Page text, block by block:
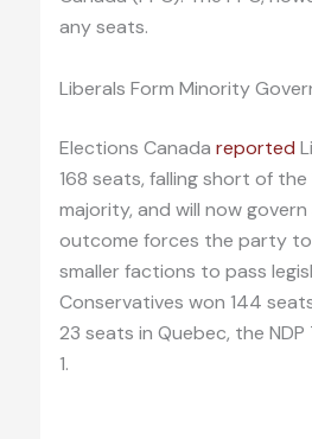
any seats.
Liberals Form Minority
Elections Canada reported
168 seats, falling short of
majority, and will now
outcome forces the party
smaller factions to pass
Conservatives won 144
23 seats in Quebec, the
1.